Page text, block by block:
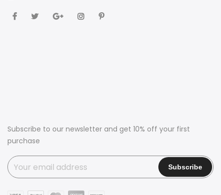
Subscribe to our newsletter and get 10% off your first
purchase